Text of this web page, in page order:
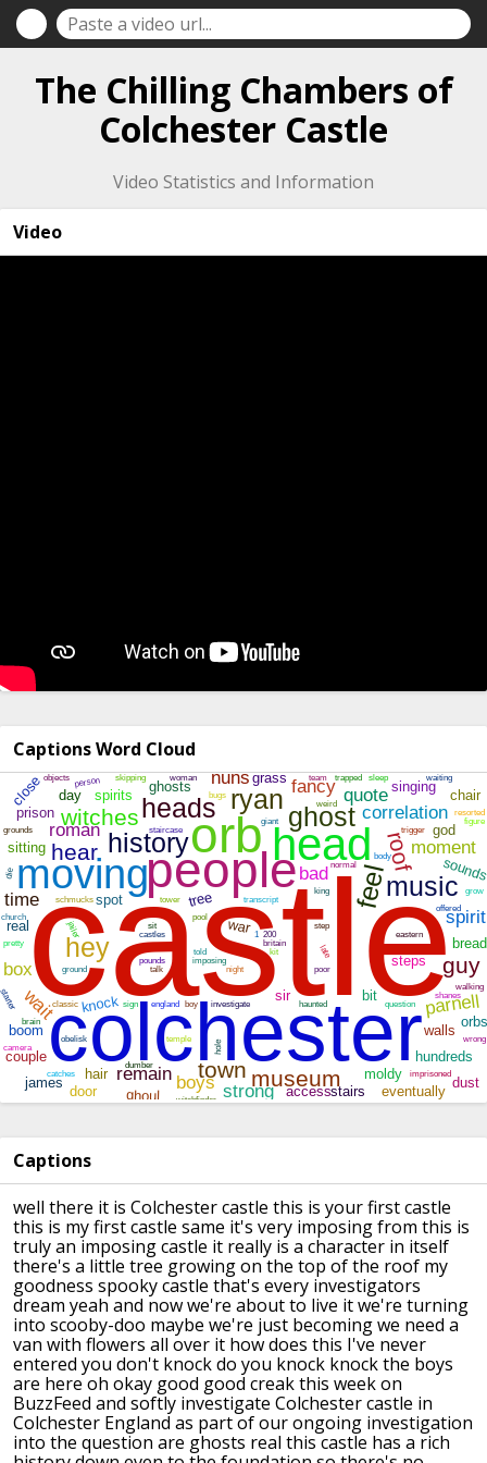
The Chilling Chambers of
Colchester Castle
Video Statistics and Information
Video
Captions Word Cloud
Captions
well there it is Colchester castle this is your first castle
this is my firstcastle same it's very imposing from this is
truly an imposing castle it really is a character in itself
there's a little tree growing on the top of the roof my
goodness spooky castle that's every investigators
dream yeah and now we're about to live it we're turning
into scooby-doo maybe we're just becoming we need a
van with flowers all over it how does this I've never
entered you don't knock do you knock knock the boys
are here oh okay good good creak this week on
BuzzFeed and softly investigate Colchester castle in
Colchester England as part of our ongoing investigation
into the question are ghosts real this castle has a rich